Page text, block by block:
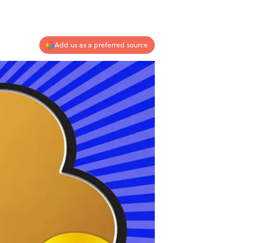
Add us as a preferred source